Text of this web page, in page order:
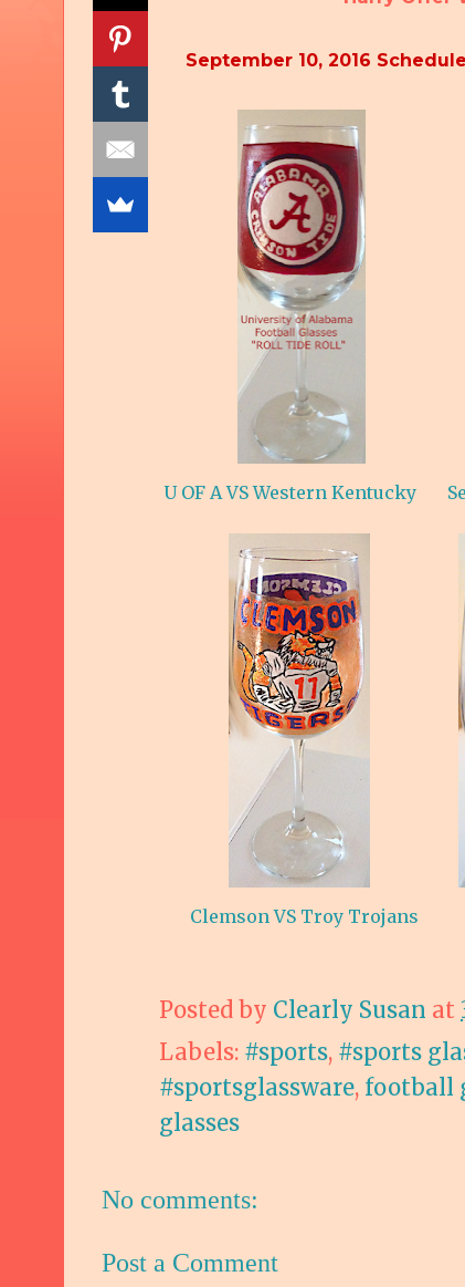
September 10, 2016
U OF A VS Western Kentucky
Clemson VS Troy Trojans
Posted by Clearly Susan at
Labels: #sports, #sports
#sportsglassware, football
glasses
No comments:
Post a Comment